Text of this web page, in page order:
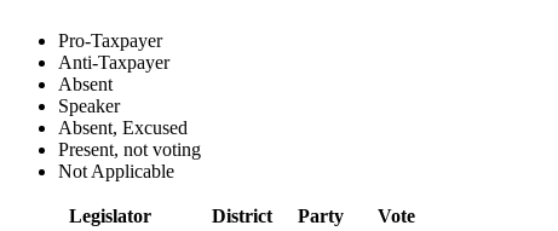
Pro-Taxpayer
Anti-Taxpayer
Absent
Speaker
Absent, Excused
Present, not voting
Not Applicable
Legislator District Party Vote